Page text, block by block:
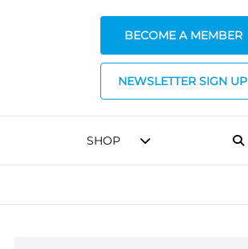
BECOME A MEMBER
NEWSLETTER SIGN UP
SHOP